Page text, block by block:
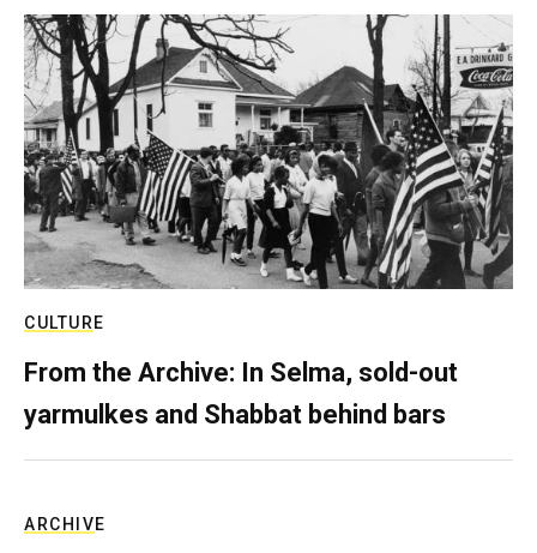
CULTURE
From the Archive: In Selma, sold-out
yarmulkes and Shabbat behind bars
ARCHIVE